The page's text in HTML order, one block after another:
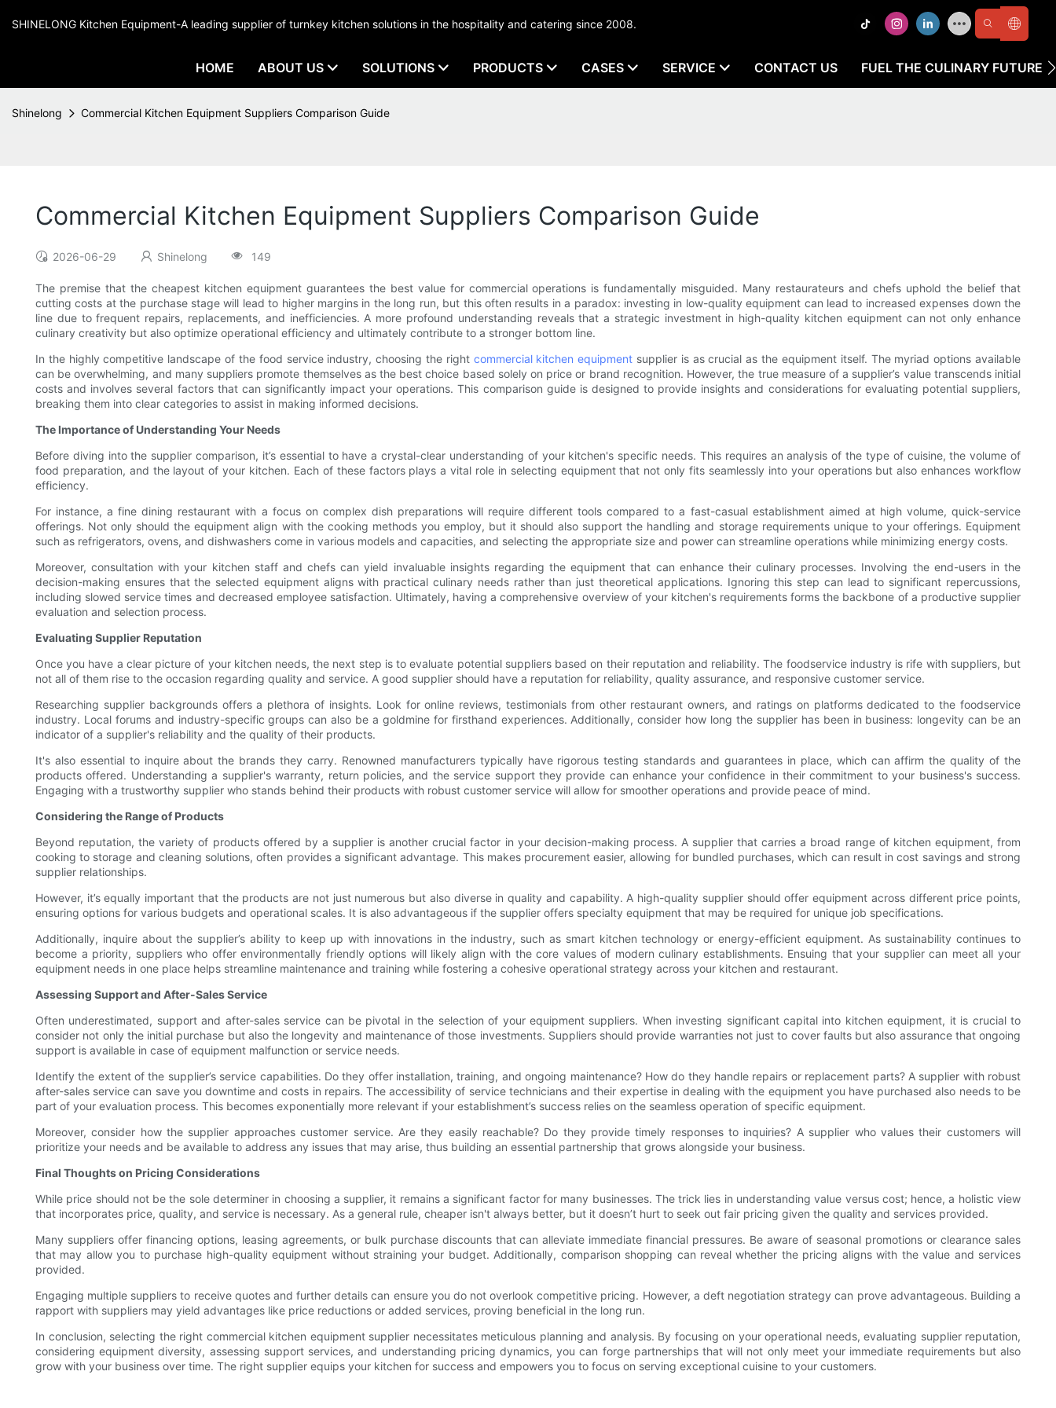
SHINELONG Kitchen Equipment-A leading supplier of turnkey kitchen solutions in the hospitality and catering since 2008.
HOME ABOUT US SOLUTIONS PRODUCTS CASES SERVICE CONTACT US FUEL THE CULINARY FUTURE
Shinelong Commercial Kitchen Equipment Suppliers Comparison Guide
Commercial Kitchen Equipment Suppliers Comparison Guide
2026-06-29 Shinelong 149
The premise that the cheapest kitchen equipment guarantees the best value for commercial operations is fundamentally misguided. Many restaurateurs and chefs uphold the belief that
cutting costs at the purchase stage will lead to higher margins in the long run, but this often results in a paradox: investing in low-quality equipment can lead to increased expenses down the
line due to frequent repairs, replacements, and inefficiencies. A more profound understanding reveals that a strategic investment in high-quality kitchen equipment can not only enhance
culinary creativity but also optimize operational efficiency and ultimately contribute to a stronger bottom line.
In the highly competitive landscape of the food service industry, choosing the right commercial kitchen equipment supplier is as crucial as the equipment itself. The myriad options available
can be overwhelming, and many suppliers promote themselves as the best choice based solely on price or brand recognition. However, the true measure of a supplier’s value transcends initial
costs and involves several factors that can significantly impact your operations. This comparison guide is designed to provide insights and considerations for evaluating potential suppliers,
breaking them into clear categories to assist in making informed decisions.
The Importance of Understanding Your Needs
Before diving into the supplier comparison, it’s essential to have a crystal-clear understanding of your kitchen's specific needs. This requires an analysis of the type of cuisine, the volume of
food preparation, and the layout of your kitchen. Each of these factors plays a vital role in selecting equipment that not only fits seamlessly into your operations but also enhances workflow
efficiency.
For instance, a fine dining restaurant with a focus on complex dish preparations will require different tools compared to a fast-casual establishment aimed at high volume, quick-service
offerings. Not only should the equipment align with the cooking methods you employ, but it should also support the handling and storage requirements unique to your offerings. Equipment
such as refrigerators, ovens, and dishwashers come in various models and capacities, and selecting the appropriate size and power can streamline operations while minimizing energy costs.
Moreover, consultation with your kitchen staff and chefs can yield invaluable insights regarding the equipment that can enhance their culinary processes. Involving the end-users in the
decision-making ensures that the selected equipment aligns with practical culinary needs rather than just theoretical applications. Ignoring this step can lead to significant repercussions,
including slowed service times and decreased employee satisfaction. Ultimately, having a comprehensive overview of your kitchen's requirements forms the backbone of a productive supplier
evaluation and selection process.
Evaluating Supplier Reputation
Once you have a clear picture of your kitchen needs, the next step is to evaluate potential suppliers based on their reputation and reliability. The foodservice industry is rife with suppliers, but
not all of them rise to the occasion regarding quality and service. A good supplier should have a reputation for reliability, quality assurance, and responsive customer service.
Researching supplier backgrounds offers a plethora of insights. Look for online reviews, testimonials from other restaurant owners, and ratings on platforms dedicated to the foodservice
industry. Local forums and industry-specific groups can also be a goldmine for firsthand experiences. Additionally, consider how long the supplier has been in business: longevity can be an
indicator of a supplier's reliability and the quality of their products.
It's also essential to inquire about the brands they carry. Renowned manufacturers typically have rigorous testing standards and guarantees in place, which can affirm the quality of the
products offered. Understanding a supplier's warranty, return policies, and the service support they provide can enhance your confidence in their commitment to your business's success.
Engaging with a trustworthy supplier who stands behind their products with robust customer service will allow for smoother operations and provide peace of mind.
Considering the Range of Products
Beyond reputation, the variety of products offered by a supplier is another crucial factor in your decision-making process. A supplier that carries a broad range of kitchen equipment, from
cooking to storage and cleaning solutions, often provides a significant advantage. This makes procurement easier, allowing for bundled purchases, which can result in cost savings and strong
supplier relationships.
However, it’s equally important that the products are not just numerous but also diverse in quality and capability. A high-quality supplier should offer equipment across different price points,
ensuring options for various budgets and operational scales. It is also advantageous if the supplier offers specialty equipment that may be required for unique job specifications.
Additionally, inquire about the supplier’s ability to keep up with innovations in the industry, such as smart kitchen technology or energy-efficient equipment. As sustainability continues to
become a priority, suppliers who offer environmentally friendly options will likely align with the core values of modern culinary establishments. Ensuing that your supplier can meet all your
equipment needs in one place helps streamline maintenance and training while fostering a cohesive operational strategy across your kitchen and restaurant.
Assessing Support and After-Sales Service
Often underestimated, support and after-sales service can be pivotal in the selection of your equipment suppliers. When investing significant capital into kitchen equipment, it is crucial to
consider not only the initial purchase but also the longevity and maintenance of those investments. Suppliers should provide warranties not just to cover faults but also assurance that ongoing
support is available in case of equipment malfunction or service needs.
Identify the extent of the supplier’s service capabilities. Do they offer installation, training, and ongoing maintenance? How do they handle repairs or replacement parts? A supplier with robust
after-sales service can save you downtime and costs in repairs. The accessibility of service technicians and their expertise in dealing with the equipment you have purchased also needs to be
part of your evaluation process. This becomes exponentially more relevant if your establishment’s success relies on the seamless operation of specific equipment.
Moreover, consider how the supplier approaches customer service. Are they easily reachable? Do they provide timely responses to inquiries? A supplier who values their customers will
prioritize your needs and be available to address any issues that may arise, thus building an essential partnership that grows alongside your business.
Final Thoughts on Pricing Considerations
While price should not be the sole determiner in choosing a supplier, it remains a significant factor for many businesses. The trick lies in understanding value versus cost; hence, a holistic view
that incorporates price, quality, and service is necessary. As a general rule, cheaper isn't always better, but it doesn’t hurt to seek out fair pricing given the quality and services provided.
Many suppliers offer financing options, leasing agreements, or bulk purchase discounts that can alleviate immediate financial pressures. Be aware of seasonal promotions or clearance sales
that may allow you to purchase high-quality equipment without straining your budget. Additionally, comparison shopping can reveal whether the pricing aligns with the value and services
provided.
Engaging multiple suppliers to receive quotes and further details can ensure you do not overlook competitive pricing. However, a deft negotiation strategy can prove advantageous. Building a
rapport with suppliers may yield advantages like price reductions or added services, proving beneficial in the long run.
In conclusion, selecting the right commercial kitchen equipment supplier necessitates meticulous planning and analysis. By focusing on your operational needs, evaluating supplier reputation,
considering equipment diversity, assessing support services, and understanding pricing dynamics, you can forge partnerships that will not only meet your immediate requirements but also
grow with your business over time. The right supplier equips your kitchen for success and empowers you to focus on serving exceptional cuisine to your customers.